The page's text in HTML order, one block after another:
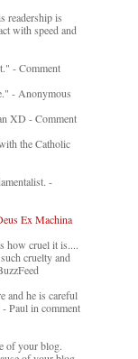
readership is
with speed and
- Comment
- Anonymous
XD - Comment
the Catholic
-
Ex Machina
how cruel it is....
cruelty and
and he is careful
Paul in comment
of your blog.